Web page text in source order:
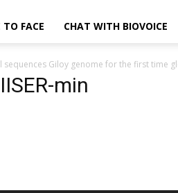
TO FACE CHAT WITH BIOVOICE
sequences Giloy genome for the first time
min